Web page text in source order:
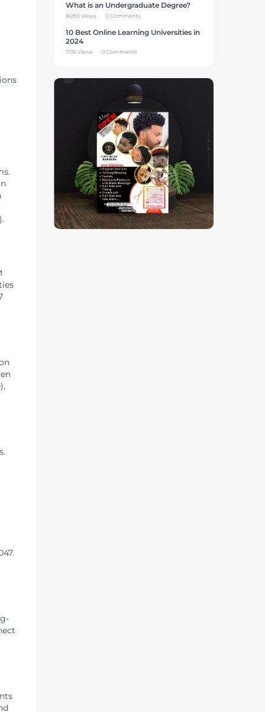
What is an Undergraduate Degree?
8080 Views 0 Comments
10 Best Online Learning Universities in
2024
7136 Views 0 Comments